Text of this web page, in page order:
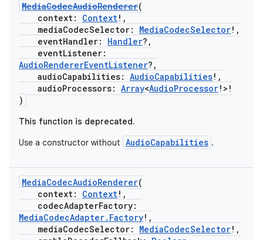
MediaCodecAudioRenderer(
context: Context!,
mediaCodecSelector: MediaCodecSelector!,
eventHandler: Handler?,
eventListener:
AudioRendererEventListener?,
audioCapabilities: AudioCapabilities!,
audioProcessors: Array<AudioProcessor!>!
)
This function is deprecated.
Use a constructor without AudioCapabilities .
MediaCodecAudioRenderer(
context: Context!,
codecAdapterFactory:
MediaCodecAdapter.Factory!,
mediaCodecSelector: MediaCodecSelector!,